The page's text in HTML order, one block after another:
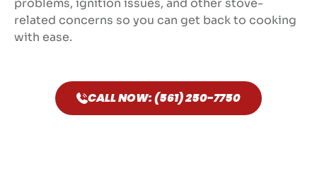
problems, ignition issues, and other stove-
related concerns so you can get back to cooking
with ease.
CALL NOW: (561) 250-7750